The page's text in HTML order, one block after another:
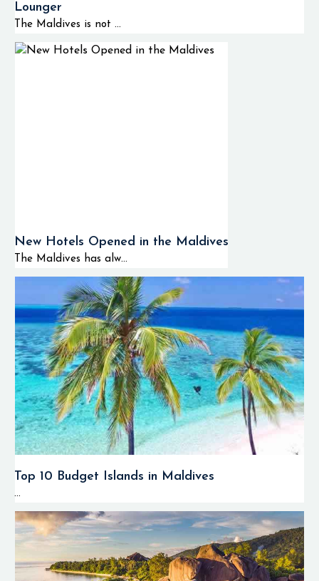
Lounger
The Maldives is not ...
New Hotels Opened in the Maldives
The Maldives has alw...
Top 10 Budget Islands in Maldives
...